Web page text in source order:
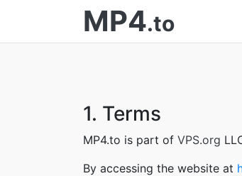
MP4.to
1. Terms
MP4.to is part of VPS.org
By accessing the website at